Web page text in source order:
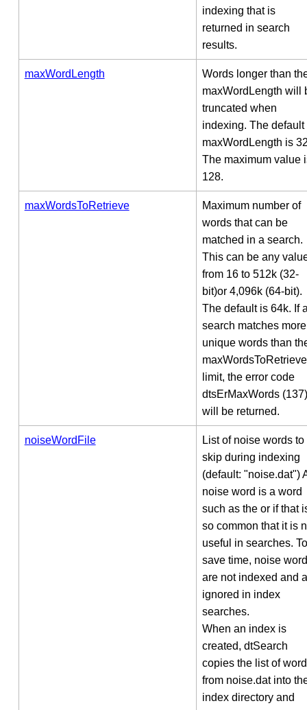
indexing that is
returned in search
results.
maxWordLength
Words longer than
maxWordLength will
truncated when
indexing. The default
maxWordLength is
The maximum value
128.
maxWordsToRetrieve
Maximum number of
words that can be
matched in a search.
This can be any
from 16 to 512k (32-
bit)or 4,096k (64-bit).
The default is 64k. If
search matches more
unique words than
maxWordsToRetrieve
limit, the error code
dtsErMaxWords (137)
will be returned.
noiseWordFile
List of noise words to
skip during indexing
(default: "noise.dat")
noise word is a word
such as the or if that
so common that it is
useful in searches. To
save time, noise
are not indexed and
ignored in index
searches.
When an index is
created, dtSearch
copies the list of
from noise.dat into
index directory and